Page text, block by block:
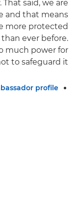
said, we are
and that means
more protected
ever before.
much power for
to safeguard it."
profile